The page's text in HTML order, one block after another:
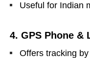
Useful for Indian
4. GPS Phone &
Offers tracking